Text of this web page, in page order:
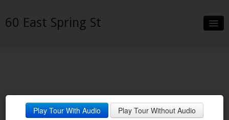
60 East Spring St
Neighborhood
Contact
Play Tour With Audio Play Tour Without Audio